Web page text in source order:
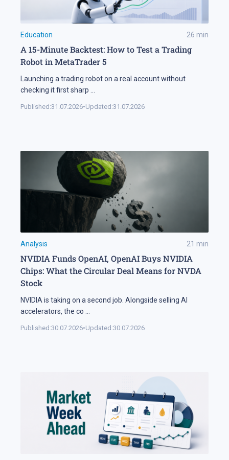
Education 26 min
A 15-Minute Backtest: How to Test a Trading
Robot in MetaTrader 5
Launching a trading robot on a real account without
checking it first sharp
Published:31.07.2026•Updated:31.07.2026
Analysis 21 min
NVIDIA Funds OpenAI, OpenAI Buys NVIDIA
Chips: What the Circular Deal Means for NVDA
Stock
NVIDIA is taking on a second job. Alongside selling AI
accelerators, the co
Published:30.07.2026•Updated:30.07.2026